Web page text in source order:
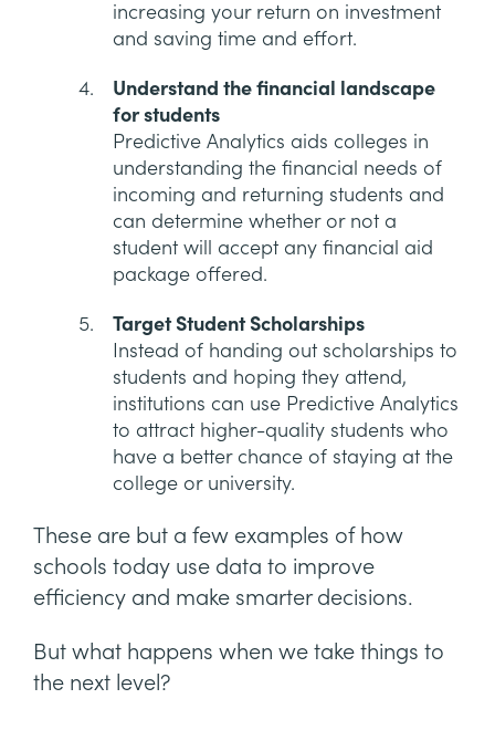
increasing your return on investment
and saving time and effort.
Understand the financial landscape
for students
Predictive Analytics aids colleges in
understanding the financial needs of
incoming and returning students and
can determine whether or not a
student will accept any financial aid
package offered.
Target Student Scholarships
Instead of handing out scholarships to
students and hoping they attend,
institutions can use Predictive Analytics
to attract higher-quality students who
have a better chance of staying at the
college or university.
These are but a few examples of how
schools today use data to improve
efficiency and make smarter decisions.
But what happens when we take things to
the next level?